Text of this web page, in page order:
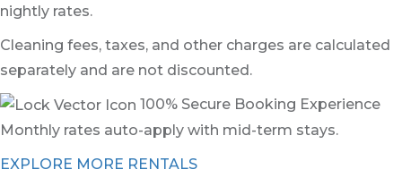
nightly rates.
Cleaning fees, taxes, and other charges are calculated
separately and are not discounted.
100% Secure Booking Experience
Monthly rates auto-apply with mid-term stays.
EXPLORE MORE RENTALS